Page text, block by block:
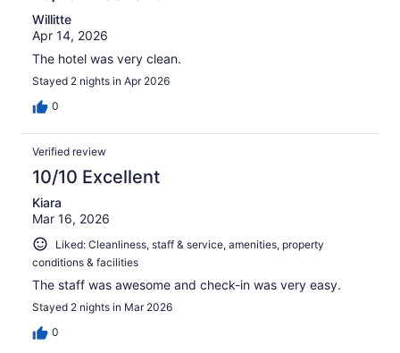
Willitte
Apr 14, 2026
The hotel was very clean.
Stayed 2 nights in Apr 2026
0
Verified review
10/10 Excellent
Kiara
Mar 16, 2026
Liked: Cleanliness, staff & service, amenities, property
conditions & facilities
The staff was awesome and check-in was very easy.
Stayed 2 nights in Mar 2026
0